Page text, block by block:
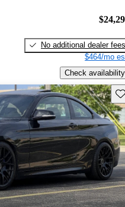
No additional dealer fees
$464/mo
Check availability